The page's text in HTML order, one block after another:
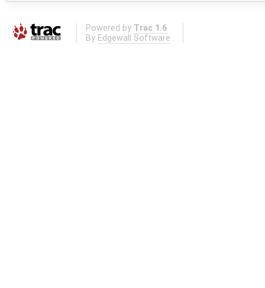
Powered by Trac 1.6
By Edgewall Software .